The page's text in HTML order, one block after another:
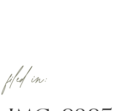
filed in: